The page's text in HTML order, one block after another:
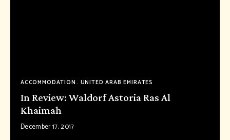
ACCOMMODATION UNITED ARAB EMIRATES
In Review: Waldorf Astoria Ras Al
Khaimah
December 17, 2017